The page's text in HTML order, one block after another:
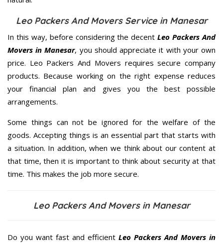
Leo Packers And Movers Service in Manesar
In this way, before considering the decentLeo Packers And
Movers in Manesar, you should appreciate it with your own
price. Leo Packers And Movers requires secure company
products. Because working on the right expense reduces
your financial plan and gives you the best possible
arrangements.
Some things can not be ignored for the welfare of the
goods. Accepting things is an essential part that starts with
a situation. In addition, when we think about our content at
that time, then it is important to think about security at that
time. This makes the job more secure.
Leo Packers And Movers in Manesar
Do you want fast and efficient Leo Packers And Movers in